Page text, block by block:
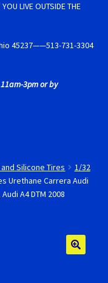
LIVE OUTSIDE THE
45237——513-731-3304
3pm or by
Silicone Tires
1/32
Urethane Carrera Audi
A4 DTM 2008